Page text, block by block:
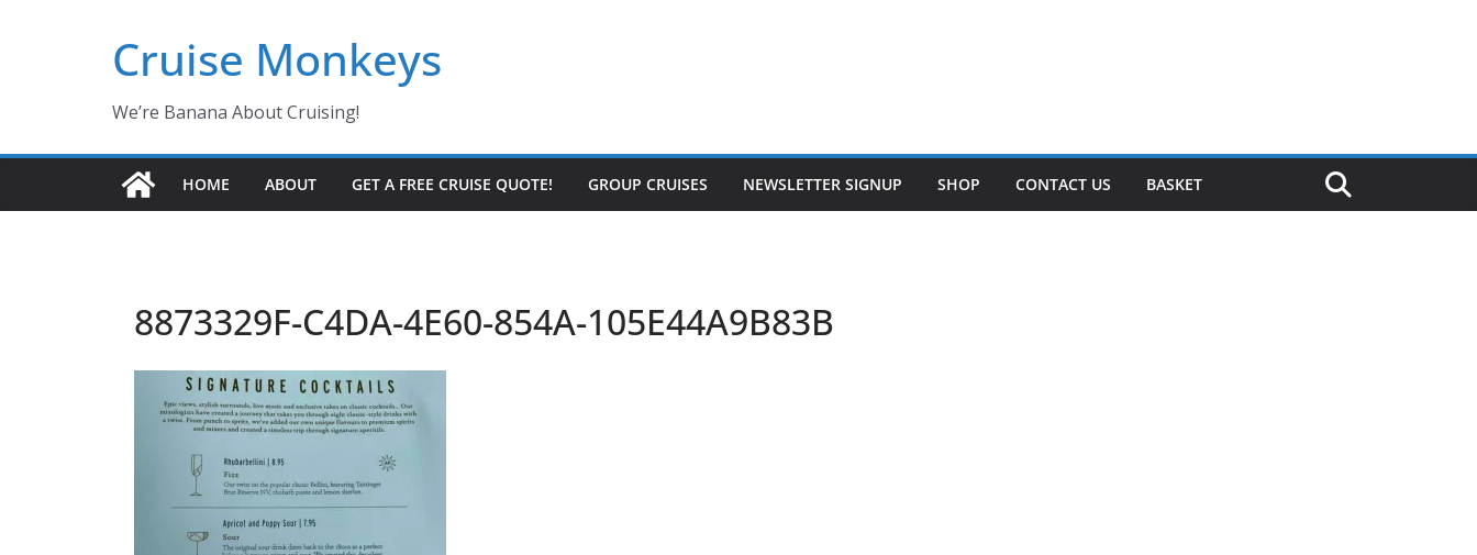
Cruise Monkeys
We’re Banana About Cruising!
HOME ABOUT GET A FREE CRUISE QUOTE! GROUP CRUISES NEWSLETTER SIGNUP SHOP CONTACT US BASKET
8873329F-C4DA-4E60-854A-105E44A9B83B